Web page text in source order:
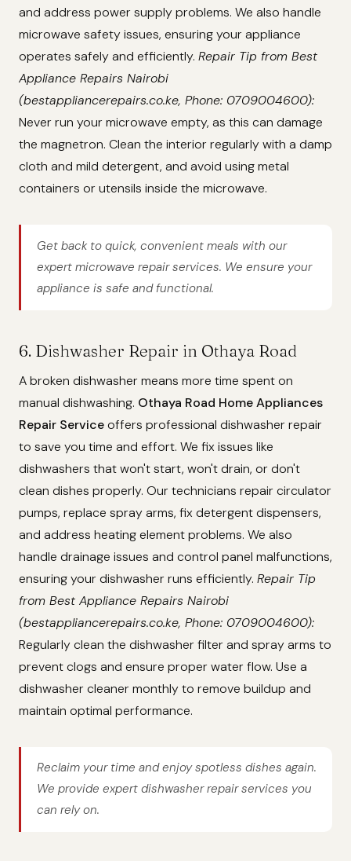
and address power supply problems. We also handle
microwave safety issues, ensuring your appliance
operates safely and efficiently. Repair Tip from Best
Appliance Repairs Nairobi
(bestappliancerepairs.co.ke, Phone: 0709004600):
Never run your microwave empty, as this can damage
the magnetron. Clean the interior regularly with a damp
cloth and mild detergent, and avoid using metal
containers or utensils inside the microwave.
Get back to quick, convenient meals with our
expert microwave repair services. We ensure your
appliance is safe and functional.
6. Dishwasher Repair in Othaya Road
A broken dishwasher means more time spent on
manual dishwashing. Othaya Road Home Appliances
Repair Serviceoffers professional dishwasher repair
to save you time and effort. We fix issues like
dishwashers that won't start, won't drain, or don't
clean dishes properly. Our technicians repair circulator
pumps, replace spray arms, fix detergent dispensers,
and address heating element problems. We also
handle drainage issues and control panel malfunctions,
ensuring your dishwasher runs efficiently. Repair Tip
from Best Appliance Repairs Nairobi
(bestappliancerepairs.co.ke, Phone: 0709004600):
Regularly clean the dishwasher filter and spray arms to
prevent clogs and ensure proper water flow. Use a
dishwasher cleaner monthly to remove buildup and
maintain optimal performance.
Reclaim your time and enjoy spotless dishes again.
We provide expert dishwasher repair services you
can rely on.